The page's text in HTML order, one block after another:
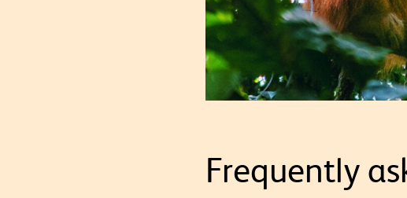
Frequently